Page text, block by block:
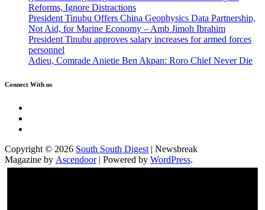
Reforms, Ignore Distractions
President Tinubu Offers China Geophysics Data Partnership,
Not Aid, for Marine Economy – Amb Jimoh Ibrahim
President Tinubu approves salary increases for armed forces
personnel
Adieu, Comrade Anietie Ben Akpan: Roro Chief Never Die
Connect With us
Copyright © 2026 South South Digest | Newsbreak
Magazine by Ascendoor| Powered by WordPress.